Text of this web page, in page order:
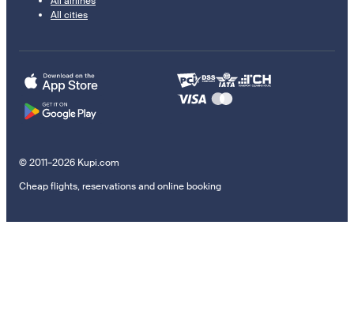
All cities
© 2011–2026 Kupi.com
Cheap flights, reservations and online booking